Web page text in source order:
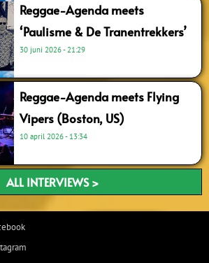
Reggae-Agenda meets
‘Paulisme & De Tranentrekkers’
30 juni 2026 21:29
Reggae-Agenda meets Flying
Vipers (Boston, US)
10 april 2026 13:34
ALL INTERVIEWS >